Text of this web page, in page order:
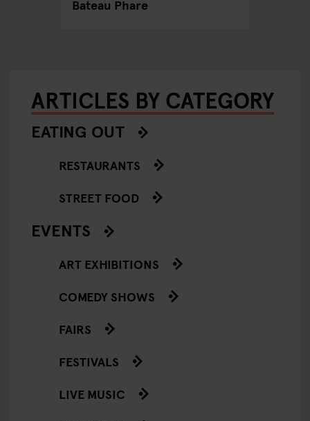
Bateau Phare
ARTICLES BY CATEGORY
EATING OUT
RESTAURANTS
STREET FOOD
EVENTS
ART EXHIBITIONS
COMEDY SHOWS
FAIRS
FESTIVALS
LIVE MUSIC